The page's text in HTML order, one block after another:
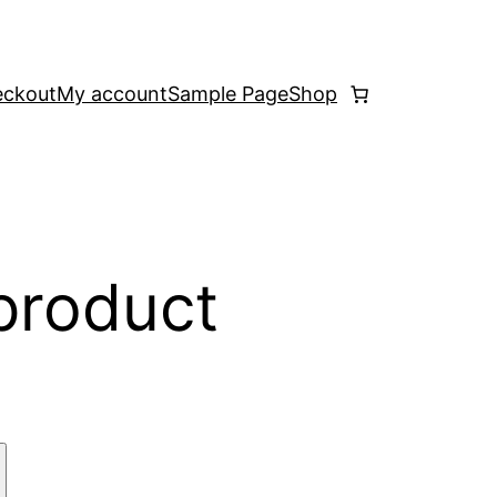
My accountSample PageShop